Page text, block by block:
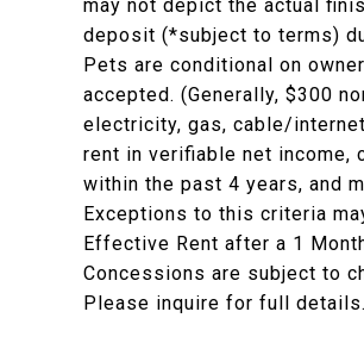
may not depict the actual
deposit (*subject to terms)
Pets are conditional on
accepted. (Generally, $300
electricity, gas, cable/
rent in verifiable net income,
within the past 4 years, and
Exceptions to this criteria
Effective Rent after a 1
Concessions are subject to
Please inquire for full details.